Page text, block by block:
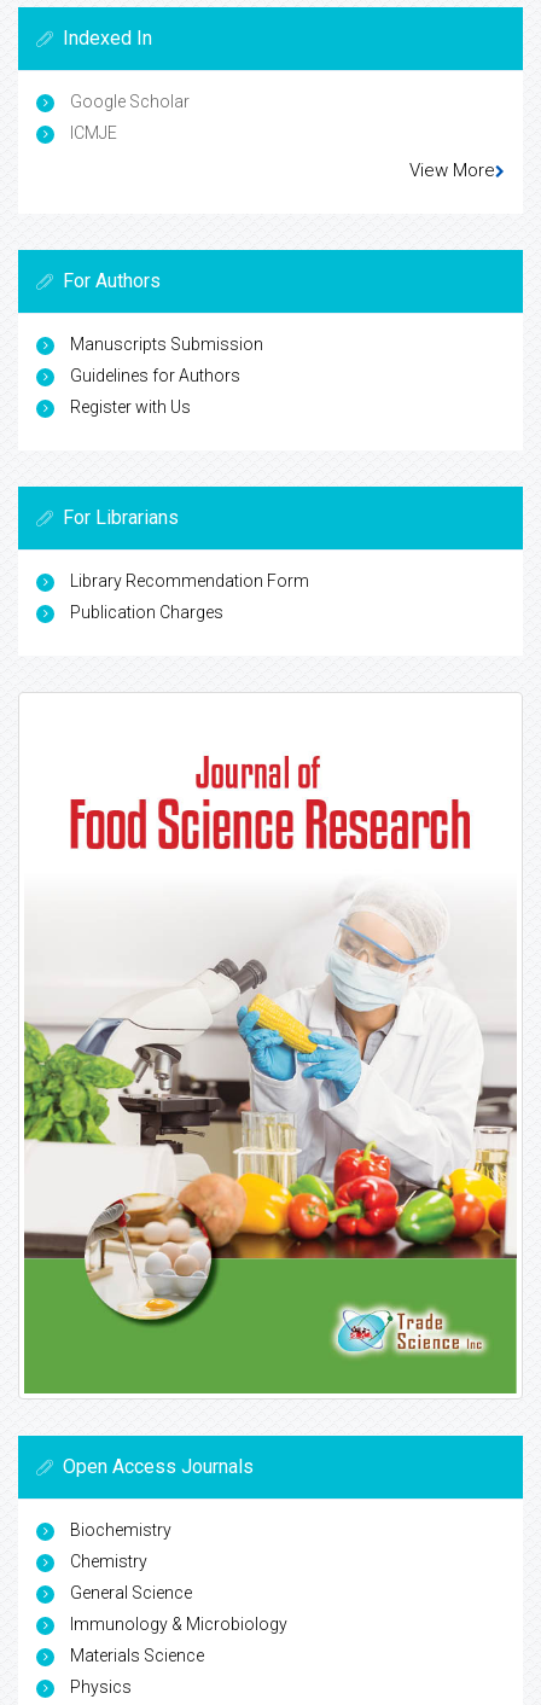
Indexed In
Google Scholar
ICMJE
View More
For Authors
Manuscripts Submission
Guidelines for Authors
Register with Us
For Librarians
Library Recommendation Form
Publication Charges
Open Access Journals
Biochemistry
Chemistry
General Science
Immunology & Microbiology
Materials Science
Physics